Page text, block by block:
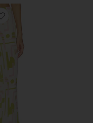
Favorite Balearic Wide Leg Pants